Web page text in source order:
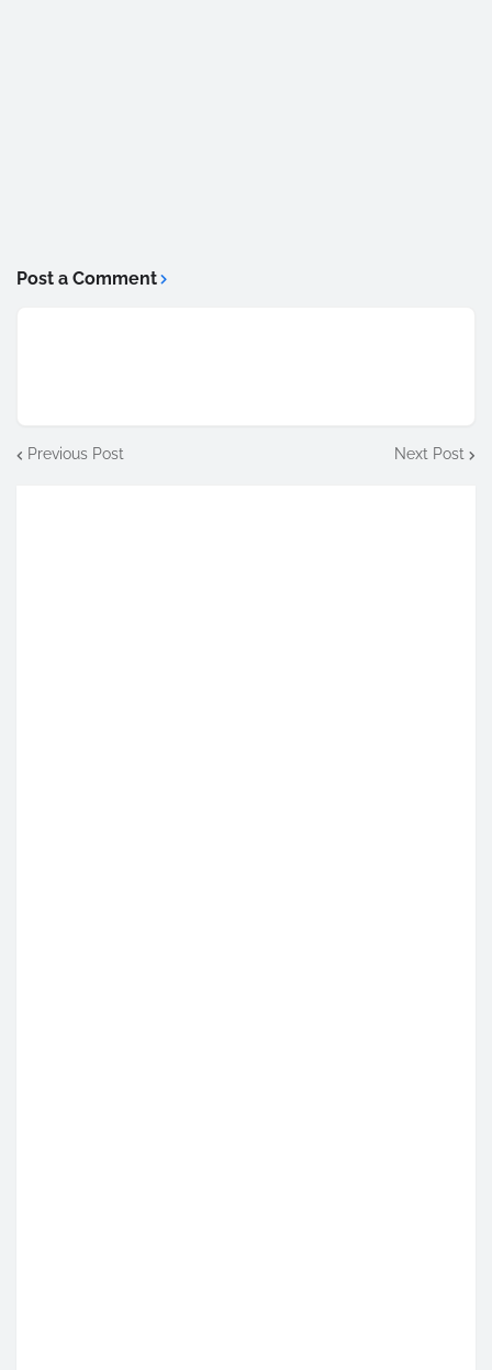
Post a Comment
Previous Post Next Post